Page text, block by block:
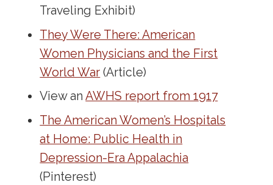
Traveling Exhibit)
They Were There: American
Women Physicians and the First
World War (Article)
View anAWHS report from 1917
The American Women’s Hospitals
at Home: Public Health in
Depression-Era Appalachia
(Pinterest)